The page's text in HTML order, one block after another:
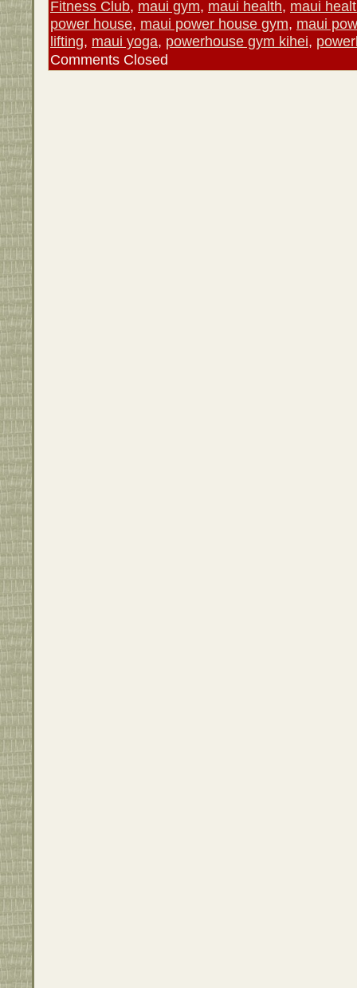
Fitness Club, maui gym, maui health, maui
power house, maui power house gym, maui
lifting, maui yoga, powerhouse gym kihei,
Comments Closed